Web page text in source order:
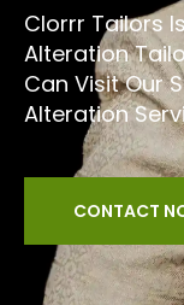
Clorrr Tailors
Alteration
Can Visit Our
Alteration
CONTACT